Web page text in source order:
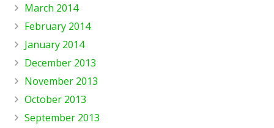
March 2014
February 2014
January 2014
December 2013
November 2013
October 2013
September 2013